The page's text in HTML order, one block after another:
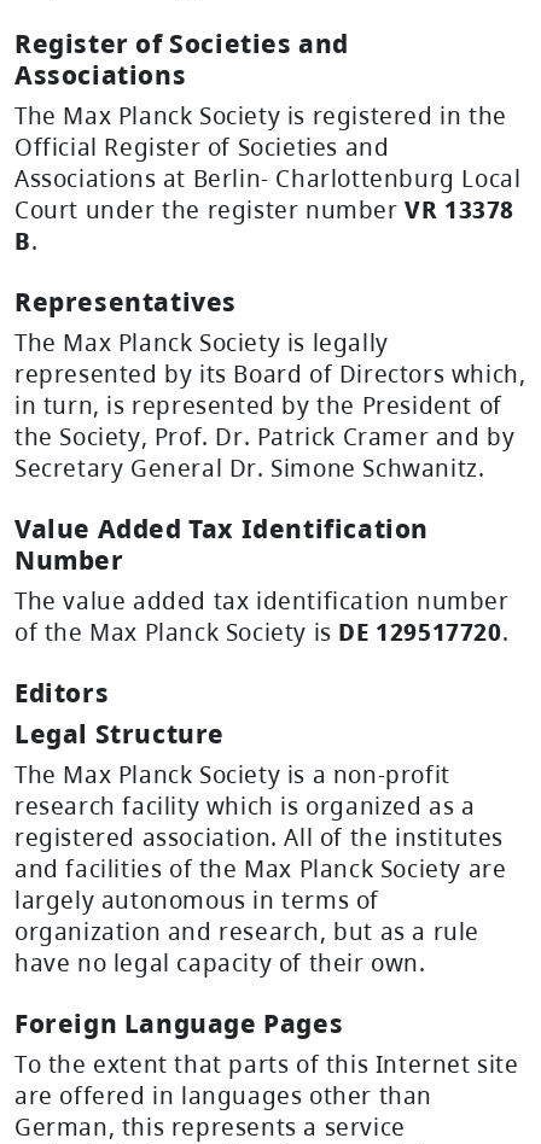
Register of Societies and
Associations
The Max Planck Society is registered in the
Official Register of Societies and
Associations at Berlin- Charlottenburg Local
Court under the register numberVR 13378
B.
Representatives
The Max Planck Society is legally
represented by its Board of Directors which,
in turn, is represented by the President of
the Society, Prof. Dr. Patrick Cramer and by
Secretary General Dr. Simone Schwanitz.
Value Added Tax Identification
Number
The value added tax identification number
of the Max Planck Society is DE 129517720.
Editors
Legal Structure
The Max Planck Society is a non-profit
research facility which is organized as a
registered association. All of the institutes
and facilities of the Max Planck Society are
largely autonomous in terms of
organization and research, but as a rule
have no legal capacity of their own.
Foreign Language Pages
To the extent that parts of this Internet site
are offered in languages other than
German, this represents a service